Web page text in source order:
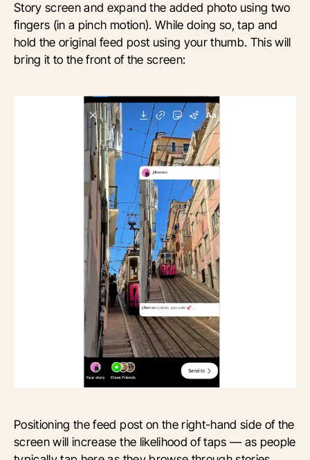
Story screen and expand the added photo using two
fingers (in a pinch motion). While doing so, tap and
hold the original feed post using your thumb. This will
bring it to the front of the screen:
Positioning the feed post on the right-hand side of the
screen will increase the likelihood of taps — as people